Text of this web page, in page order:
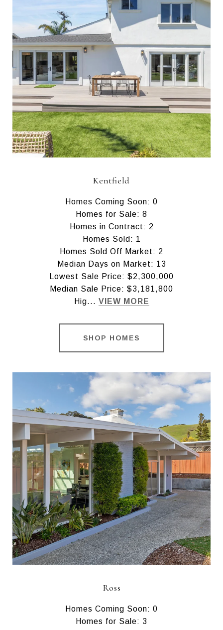
Kentfield
Homes Coming Soon: 0
Homes for Sale: 8
Homes in Contract: 2
Homes Sold: 1
Homes Sold Off Market: 2
Median Days on Market: 13
Lowest Sale Price: $2,300,000
Median Sale Price: $3,181,800
Hig... VIEW MORE
SHOP HOMES
Ross
Homes Coming Soon: 0
Homes for Sale: 3